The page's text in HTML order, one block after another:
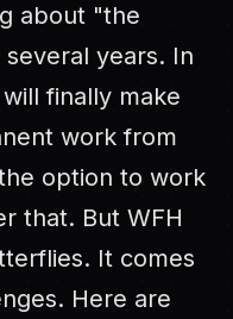
about "the
years. In
finally make
work from
option to work
that. But WFH
It comes
Here are